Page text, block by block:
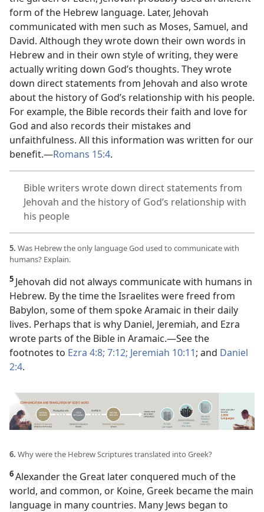
form of the Hebrew language. Later, Jehovah
communicated with men such as Moses, Samuel, and
David. Although they wrote down their own words in
Hebrew and in their own style of writing, they were
actually writing down God’s thoughts. They wrote
down direct statements from Jehovah and also wrote
about the history of God’s relationship with his people.
For example, the Bible records their faith and love for
God and also records their mistakes and
unfaithfulness. All this information was written for our
benefit.​—Romans 15:4.
Bible writers wrote down direct statements from
Jehovah and the history of God’s relationship with
his people
5. Was Hebrew the only language God used to communicate with
humans? Explain.
5 Jehovah did not always communicate with humans in
Hebrew. By the time the Israelites were freed from
Babylon, some of them spoke Aramaic in their daily
lives. Perhaps that is why Daniel, Jeremiah, and Ezra
wrote parts of the Bible in Aramaic.​—See the
footnotes to Ezra 4:8; 7:12; Jeremiah 10:11; and Daniel
2:4.
6. Why were the Hebrew Scriptures translated into Greek?
6Alexander the Great later conquered much of the
world, and common, or Koine, Greek became the main
language in many countries. Many Jews began to